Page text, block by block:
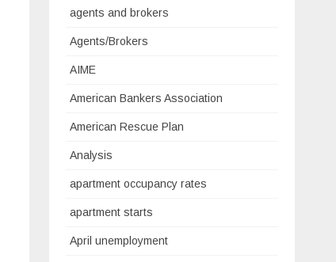
agents and brokers
Agents/Brokers
AIME
American Bankers Association
American Rescue Plan
Analysis
apartment occupancy rates
apartment starts
April unemployment